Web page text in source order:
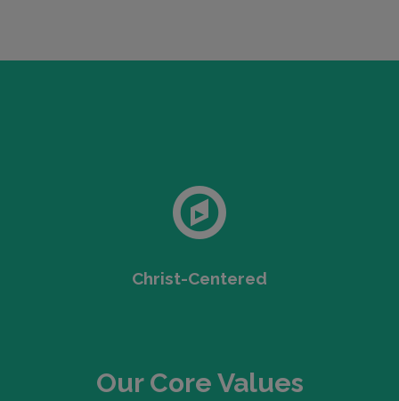
Christ-Centered
Our Core Values